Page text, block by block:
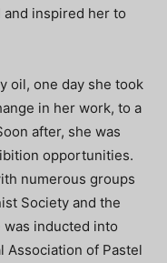
inspired her to
oil, one day she took
in her work, to a
after, she was
opportunities.
numerous groups
Society and the
was inducted into
Association of Pastel